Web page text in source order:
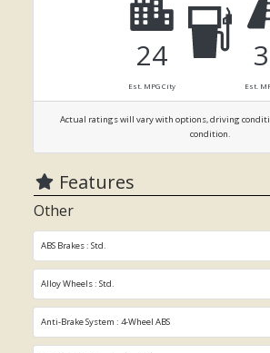
24
Est. MPG City Est.
Actual ratings will vary with options, driving
condition.
Features
Other
ABS Brakes : Std.
Alloy Wheels : Std.
Anti-Brake System : 4-Wheel ABS